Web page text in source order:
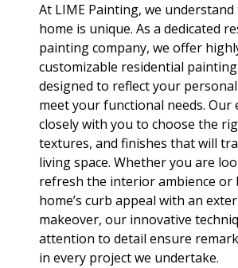
At LIME Painting, we
home is unique. As a dedicated
painting company, we offer
customizable residential
designed to reflect your
meet your functional needs. Our
closely with you to choose the
textures, and finishes that will
living space. Whether you are
refresh the interior ambience or
home’s curb appeal with an
makeover, our innovative
attention to detail ensure
in every project we undertake.